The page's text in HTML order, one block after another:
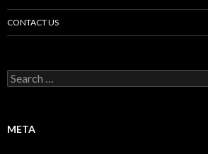
CONTACT US
Search
for:
META